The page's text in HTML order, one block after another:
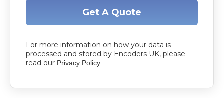
Get A Quote
For more information on how your data is
processed and stored by Encoders UK, please
read our Privacy Policy